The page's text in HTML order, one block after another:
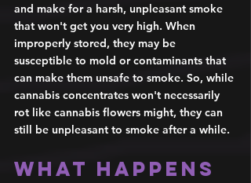
and make for a harsh, unpleasant smoke
that won't get you very high. When
improperly stored, they may be
susceptible to mold or contaminants that
can make them unsafe to smoke. So, while
cannabis concentrates won't necessarily
rot like cannabis flowers might, they can
still be unpleasant to smoke after a while.
What happens